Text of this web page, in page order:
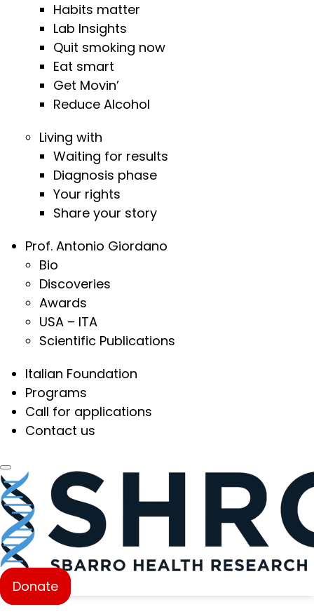
Habits matter
Lab Insights
Quit smoking now
Eat smart
Get Movin’
Reduce Alcohol
Living with
Waiting for results
Diagnosis phase
Your rights
Share your story
Prof. Antonio Giordano
Bio
Discoveries
Awards
USA – ITA
Scientific Publications
Italian Foundation
Programs
Call for applications
Contact us
Donate